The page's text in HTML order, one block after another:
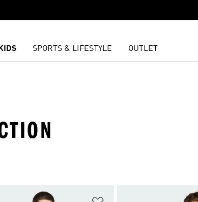
KIDS SPORTS & LIFESTYLE OUTLET